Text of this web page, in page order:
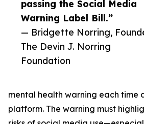
passing the Social Media
Warning Label Bill.”
— Bridgette Norring,
The Devin J. Norring
Foundation
mental health warning each time
platform. The warning must